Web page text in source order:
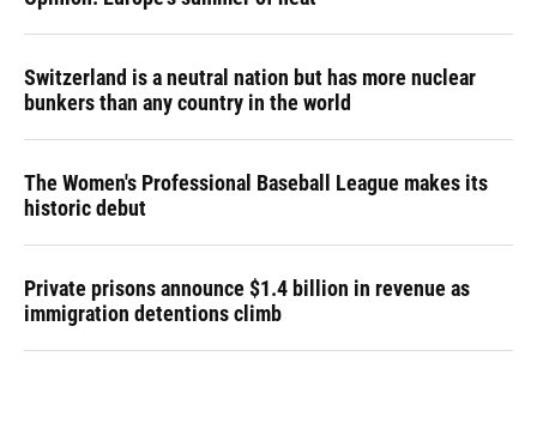
Switzerland is a neutral nation but has more nuclear
bunkers than any country in the world
The Women's Professional Baseball League makes its
historic debut
Private prisons announce $1.4 billion in revenue as
immigration detentions climb